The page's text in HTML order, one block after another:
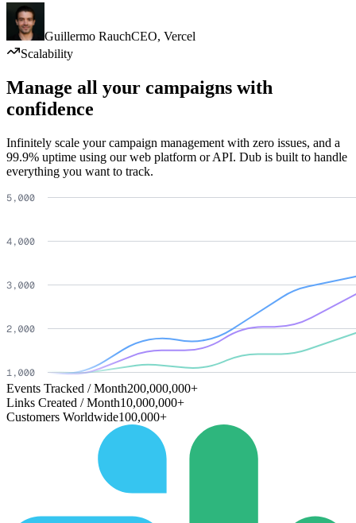
Guillermo RauchCEO, Vercel
Scalability
Manage all your campaigns with
confidence
Infinitely scale your campaign management with zero issues, and a
99.9% uptime using our web platform or API. Dub is built to handle
everything you want to track.
Events Tracked / Month200,000,000+
Links Created / Month10,000,000+
Customers Worldwide100,000+